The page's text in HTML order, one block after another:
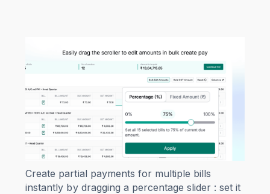
Create partial payments for multiple bills
instantly by dragging a percentage slider : set it